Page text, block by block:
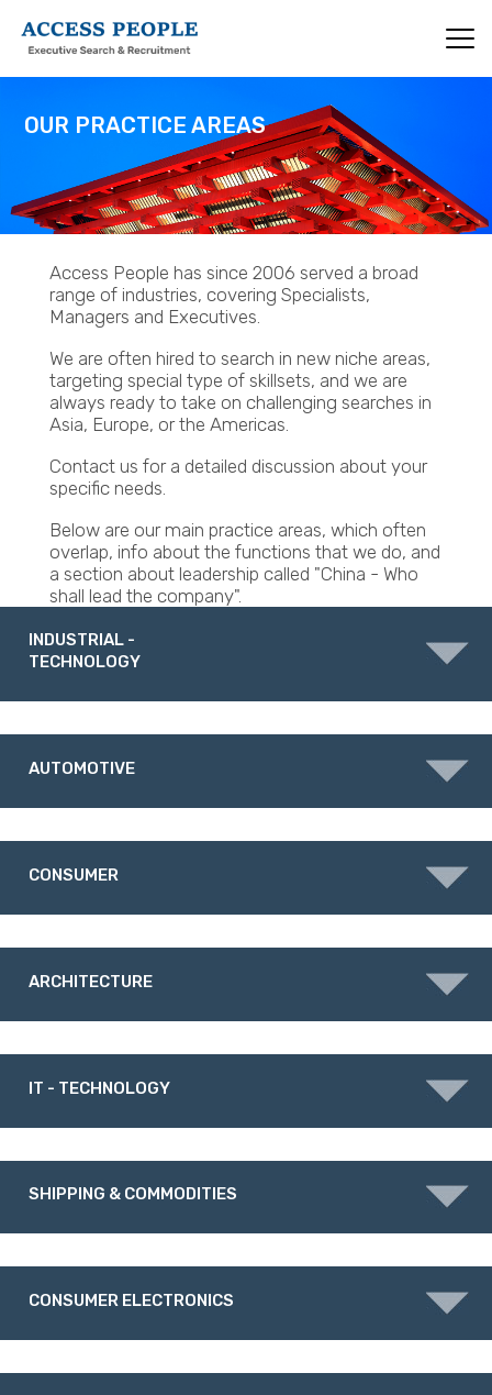
main
content
OUR PRACTICE AREAS
Access People has since 2006 served a broad
range of industries, covering Specialists,
Managers and Executives.
We are often hired to search in new niche areas,
targeting special type of skillsets, and we are
always ready to take on challenging searches in
Asia, Europe, or the Americas.
Contact us for a detailed discussion about your
specific needs.
Below are our main practice areas, which often
overlap, info about the functions that we do, and
a section about leadership called "China - Who
shall lead the company".
INDUSTRIAL -
TECHNOLOGY
AUTOMOTIVE
CONSUMER
ARCHITECTURE
IT - TECHNOLOGY
SHIPPING & COMMODITIES
CONSUMER ELECTRONICS